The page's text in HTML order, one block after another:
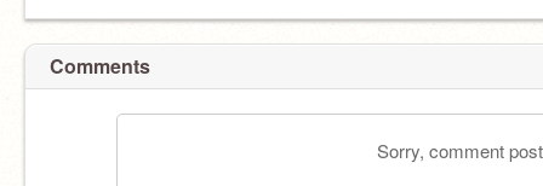
Comments
Sorry, comment